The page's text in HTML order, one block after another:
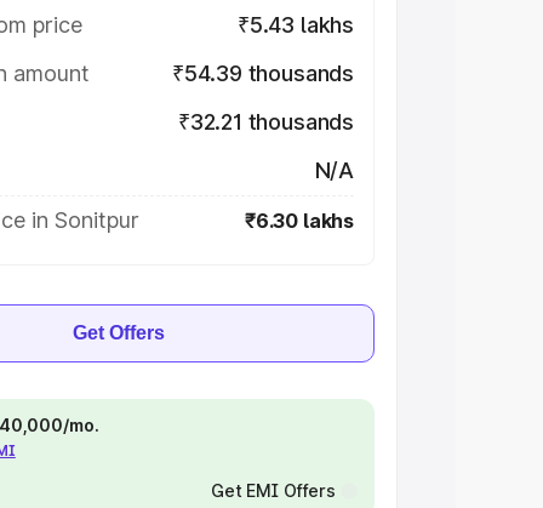
price
₹5.43 lakhs
amount
₹54.39 thousands
₹32.21 thousands
N/A
in Sonitpur
₹6.30 lakhs
Get Offers
mo.
Get EMI Offers